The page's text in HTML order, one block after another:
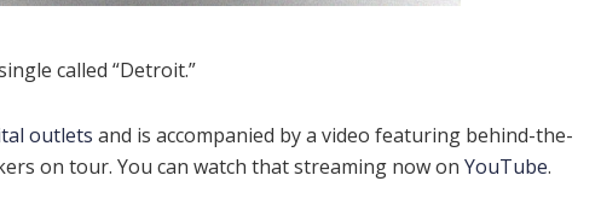
called “Detroit.”
outlets and is accompanied by a video featuring behind-the-
on tour. You can watch that streaming now on YouTube.